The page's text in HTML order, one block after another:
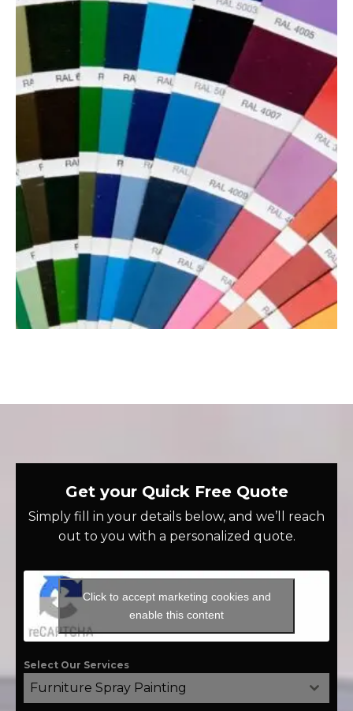
Get your Quick Free Quote
Simply fill in your details below, and we’ll reach
out to you with a personalized quote.
Click to accept marketing cookies and
enable this content
Select Our Services
Furniture Spray Painting